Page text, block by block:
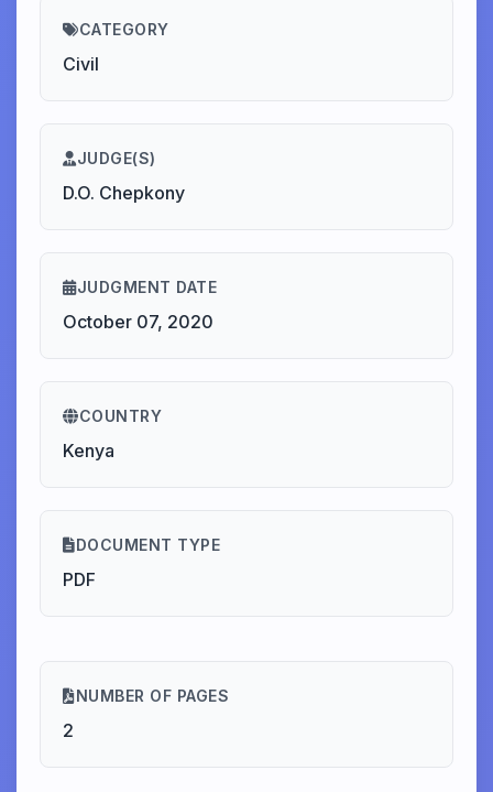
CATEGORY
Civil
JUDGE(S)
D.O. Chepkony
JUDGMENT DATE
October 07, 2020
COUNTRY
Kenya
DOCUMENT TYPE
PDF
NUMBER OF PAGES
2